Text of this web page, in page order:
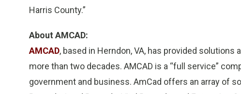
Harris County.”
About AMCAD:
AMCAD, based in Herndon, VA, has provided
more than two decades. AMCAD is a “full service”
government and business. AmCad offers an array of